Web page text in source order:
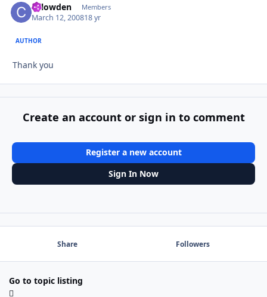
chlowden Members
March 12, 200818 yr
AUTHOR
Thank you
Create an account or sign in to comment
Register a new account
Sign In Now
Share Followers
Go to topic listing